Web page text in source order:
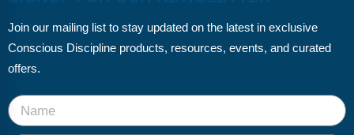
Free Printables
Free-For-All
Join our mailing list to stay updated on the latest in exclusive
Conscious Discipline products, resources, events, and curated
offers.